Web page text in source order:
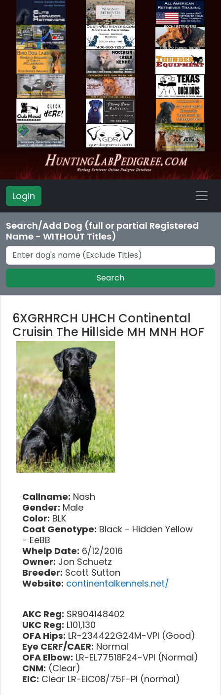
Login
Search/Add Dog (full or partial Registered
Name - WITHOUT Titles)
Search
6XGRHRCH UHCH Continental
Cruisin The Hillside MH MNH HOF
Callname: Nash
Gender: Male
Color: BLK
Coat Genotype: Black - Hidden Yellow
- EeBB
Whelp Date: 6/12/2016
Owner: Jon Schuetz
Breeder: Scott Sutton
Website: continentalkennels.net/
AKC Reg: SR904148402
UKC Reg: L101,130
OFA Hips: LR-234422G24M-VPI (Good)
Eye CERF/CAER: Normal
OFA Elbow: LR-EL77518F24-VPI (Normal)
CNM: (Clear)
EIC: Clear LR-EIC08/75F-PI (normal)